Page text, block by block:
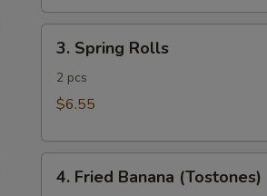
Spring
Rolls
3. Spring Rolls
2 pcs
$6.55
Fried
4. Fried Banana (Tostones)